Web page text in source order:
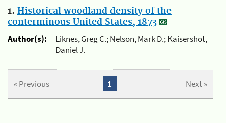
1. Historical woodland density of the
conterminous United States, 1873
Author(s):
Liknes, Greg C.; Nelson, Mark D.; Kaisershot,
Daniel J.
« Previous Next »
1